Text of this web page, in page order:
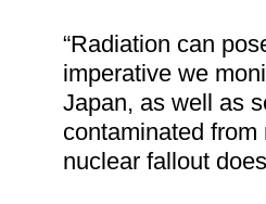
“Radiation can
imperative we
Japan, as well as
contaminated from
nuclear fallout